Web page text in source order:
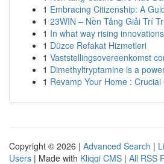
1 Embracing Citizenship: A
1 23WIN – Nền Tảng Giải Trí
1 In what way rising
1 Düzce Refakat Hizmetleri
1 Vaststellingsovereenkomst
1 Dimethyltryptamine is a
1 Revamp Your Home :
Copyright © 2026 | Advanced Search |
Users | Made with Kliqqi CMS | All RSS